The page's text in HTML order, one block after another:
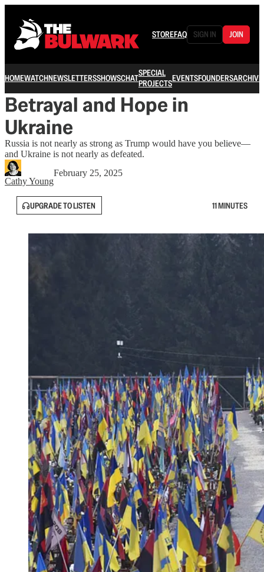
STOREFAQ SIGN IN JOIN
HOMEWATCHNEWSLETTERSSHOWSCHATSPECIAL
PROJECTSEVENTSFOUNDERSARCHIVE
Betrayal and Hope in
Ukraine
Russia is not nearly as strong as Trump would have you believe—
and Ukraine is not nearly as defeated.
Cathy Young
February 25, 2025
UPGRADE TO LISTEN 11 MINUTES